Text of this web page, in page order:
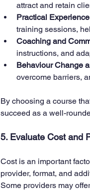
attract and retain
Practical
training sessions,
Coaching and
instructions, and
Behaviour Change
overcome barriers,
By choosing a course
succeed as a well-
5. Evaluate Cost and
Cost is an important
provider, format, and
Some providers may